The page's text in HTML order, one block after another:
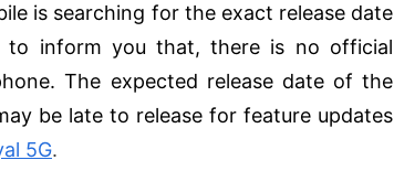
is searching for the exact release date
inform you that, there is no official
The expected release date of the
be late to release for feature updates
5G.